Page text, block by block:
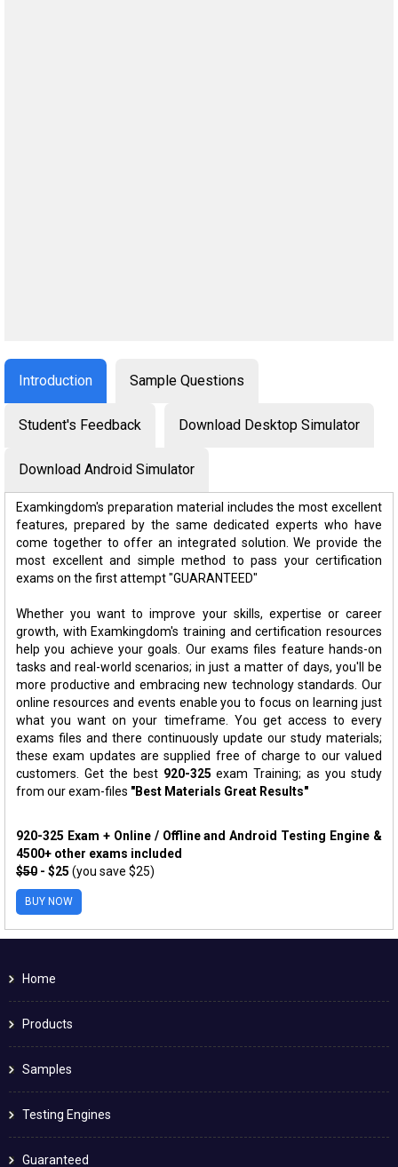
Introduction Sample Questions
Student's Feedback Download Desktop Simulator
Download Android Simulator
Examkingdom's preparation material includes the most excellent
features, prepared by the same dedicated experts who have
come together to offer an integrated solution. We provide the
most excellent and simple method to pass your certification
exams on the first attempt "GUARANTEED"
Whether you want to improve your skills, expertise or career
growth, with Examkingdom's training and certification resources
help you achieve your goals. Our exams files feature hands-on
tasks and real-world scenarios; in just a matter of days, you'll be
more productive and embracing new technology standards. Our
online resources and events enable you to focus on learning just
what you want on your timeframe. You get access to every
exams files and there continuously update our study materials;
these exam updates are supplied free of charge to our valued
customers. Get the best 920-325 exam Training; as you study
from our exam-files "Best Materials Great Results"
920-325 Exam + Online / Offline and Android Testing Engine &
4500+ other exams included
$50 - $25 (you save $25)
BUY NOW
Home
Products
Samples
Testing Engines
Guaranteed